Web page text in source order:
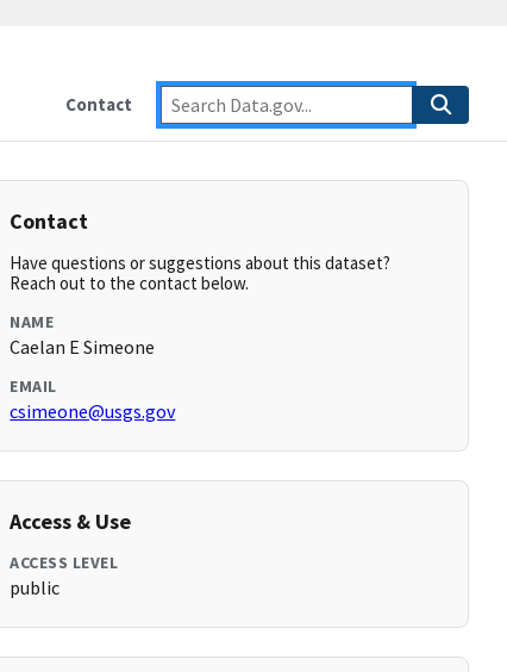
Contact
Contact
Have questions or suggestions about this dataset?
Reach out to the contact below.
NAME
Caelan E Simeone
EMAIL
csimeone@usgs.gov
Access & Use
ACCESS LEVEL
public